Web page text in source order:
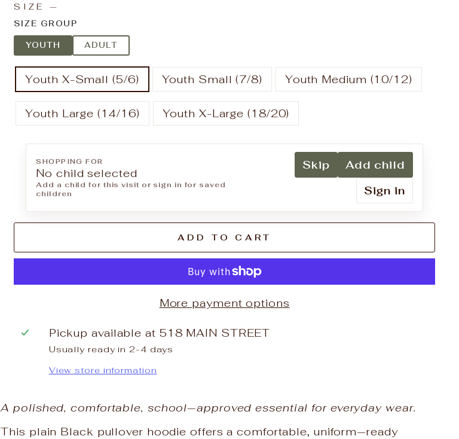
SIZE —
SIZE GROUP
YOUTH ADULT
Youth X-Small (5/6) Youth Small (7/8) Youth Medium (10/12)
Youth Large (14/16) Youth X-Large (18/20)
SHOPPING FOR
No child selected
Add a child for this visit or sign in for saved
children
Skip
Add child
Sign in
ADD TO CART
More payment options
Pickup available at 518 MAIN STREET
Usually ready in 2-4 days
View store information
A polished, comfortable, school‑approved essential for everyday wear.
This plain Black pullover hoodie offers a comfortable, uniform‑ready